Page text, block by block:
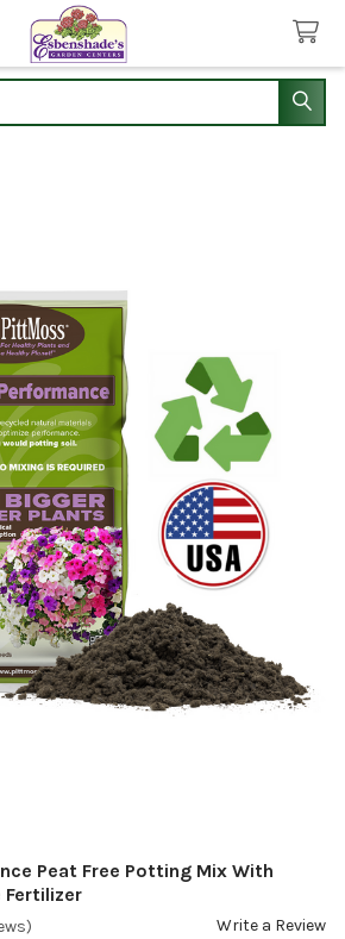
Peat Free Potting Mix With
Fertilizer
Write a Review